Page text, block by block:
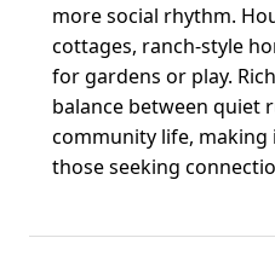
more social rhythm.
cottages, ranch-style
for gardens or play.
balance between quiet
community life,
those seeking